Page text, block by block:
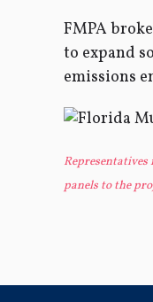
FMPA
to expand
emissions
panels to the